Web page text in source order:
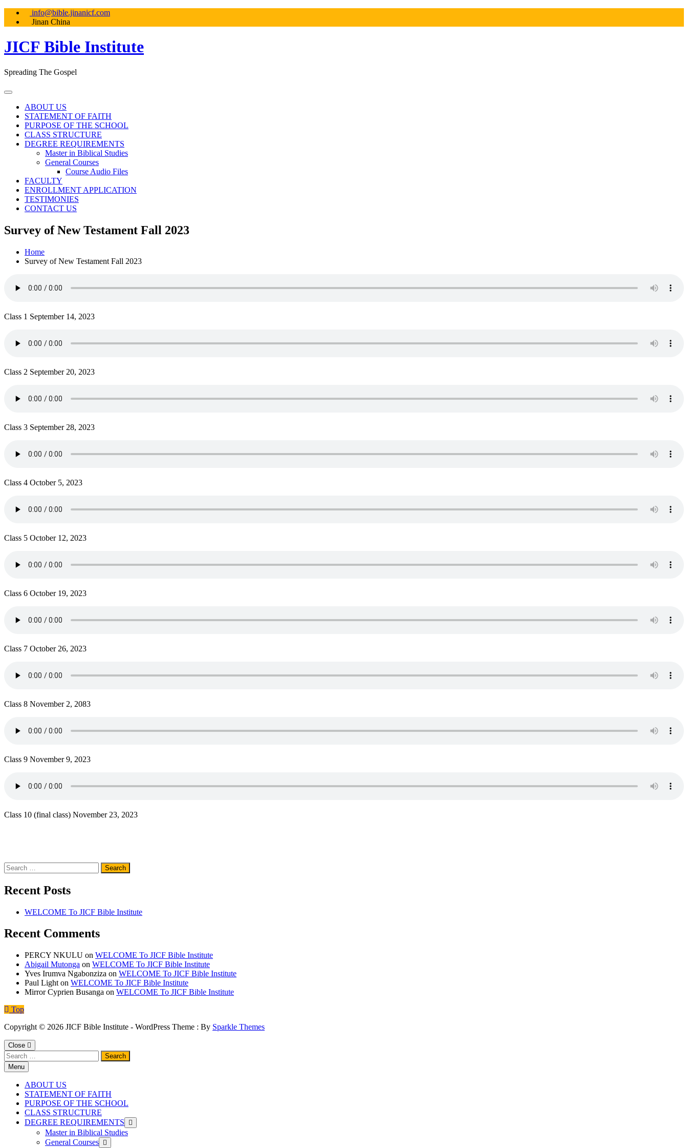
Skip
info@bible.jinanicf.com
Jinan China
JICF Bible Institute
Spreading The Gospel
ABOUT US
STATEMENT OF FAITH
PURPOSE OF THE SCHOOL
CLASS STRUCTURE
DEGREE REQUIREMENTS
Master in Biblical Studies
General Courses
Course Audio Files
FACULTY
ENROLLMENT APPLICATION
TESTIMONIES
CONTACT US
Survey of New Testament Fall 2023
Home
Survey of New Testament Fall 2023
Class 1 September 14, 2023
Class 2 September 20, 2023
Class 3 September 28, 2023
Class 4 October 5, 2023
Class 5 October 12, 2023
Class 6 October 19, 2023
Class 7 October 26, 2023
Class 8 November 2, 2083
Class 9 November 9, 2023
Class 10 (final class) November 23, 2023
Search
for:
Recent Posts
WELCOME To JICF Bible Institute
Recent Comments
PERCY NKULU on WELCOME To JICF Bible Institute
Abigail Mutonga on WELCOME To JICF Bible Institute
Yves Irumva Ngabonziza on WELCOME To JICF Bible Institute
Paul Light on WELCOME To JICF Bible Institute
Mirror Cyprien Busanga on WELCOME To JICF Bible Institute
Top
Copyright © 2026 JICF Bible Institute - WordPress Theme : By Sparkle Themes
Close
Search
for:Menu
ABOUT US
STATEMENT OF FAITH
PURPOSE OF THE SCHOOL
CLASS STRUCTURE
DEGREE REQUIREMENTS
Master in Biblical Studies
General Courses